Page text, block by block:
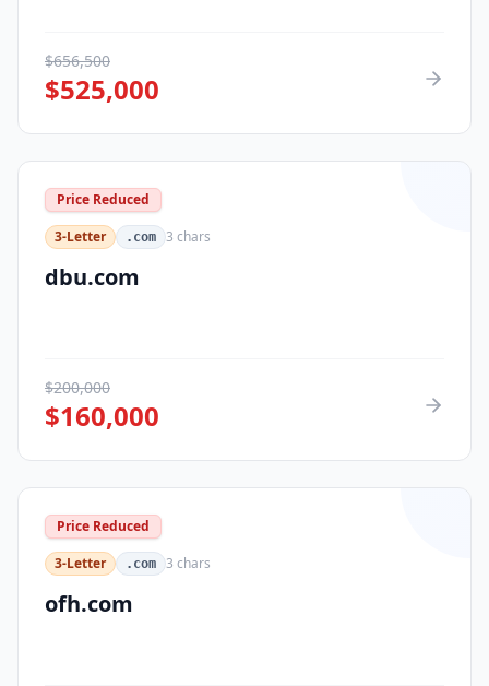
$656,500
$525,000
Price Reduced
3-Letter
.com 3 chars
dbu.com
$200,000
$160,000
Price Reduced
3-Letter
.com 3 chars
ofh.com